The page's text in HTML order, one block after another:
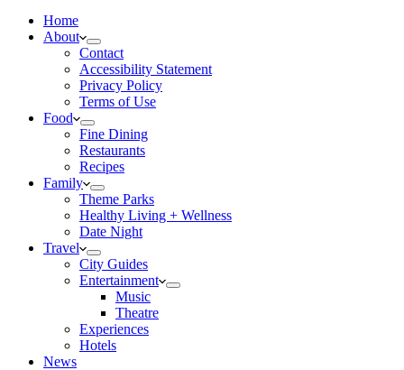
Home
About
Contact
Accessibility Statement
Privacy Policy
Terms of Use
Food
Fine Dining
Restaurants
Recipes
Family
Theme Parks
Healthy Living + Wellness
Date Night
Travel
City Guides
Entertainment
Music
Theatre
Experiences
Hotels
News